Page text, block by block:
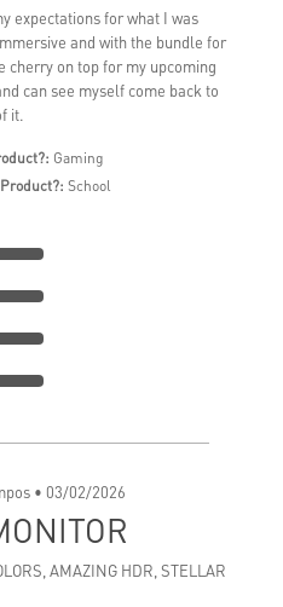
expectations for what I was
and with the bundle for
cherry on top for my upcoming
can see myself come back to
it.
Gaming
School
• 03/02/2026
AMAZING HDR, STELLAR